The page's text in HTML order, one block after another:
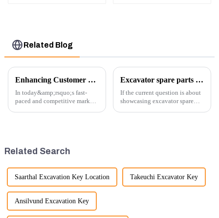
Related Blog
Enhancing Customer Service: The Launch of Our Engine Repair Department
In today&amp;rsquo;s fast-
paced and competitive market,
rely on us...
Excavator spare parts will be showed at an exhibition
If the current question is about
showcasing excavator spare
Related Search
Saarthal Excavation Key Location Takeuchi Excavator Key
Ansilvund Excavation Key